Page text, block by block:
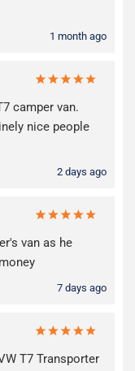
1 month ago
camper van.
nice people
2 days ago
van as he
7 days ago
T7 Transporter